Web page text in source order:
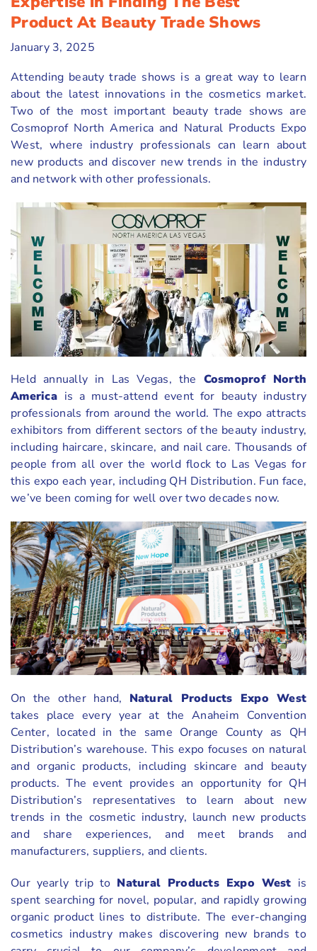
Product At Beauty Trade Shows
January 3, 2025
Attending beauty trade shows is a great way to learn
about the latest innovations in the cosmetics market.
Two of the most important beauty trade shows are
Cosmoprof North America and Natural Products Expo
West, where industry professionals can learn about
new products and discover new trends in the industry
and network with other professionals.
Held annually in Las Vegas, the Cosmoprof North
America is a must-attend event for beauty industry
professionals from around the world. The expo attracts
exhibitors from different sectors of the beauty industry,
including haircare, skincare, and nail care. Thousands of
people from all over the world flock to Las Vegas for
this expo each year, including QH Distribution. Fun face,
we’ve been coming for well over two decades now.
On the other hand, Natural Products Expo West
takes place every year at the Anaheim Convention
Center, located in the same Orange County as QH
Distribution’s warehouse. This expo focuses on natural
and organic products, including skincare and beauty
products. The event provides an opportunity for QH
Distribution’s representatives to learn about new
trends in the cosmetic industry, launch new products
and share experiences, and meet brands and
manufacturers, suppliers, and clients.
Our yearly trip to Natural Products Expo West is
spent searching for novel, popular, and rapidly growing
organic product lines to distribute. The ever-changing
cosmetics industry makes discovering new brands to